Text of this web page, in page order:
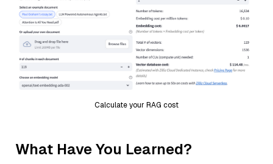
Calculate your RAG cost
What Have You Learned?